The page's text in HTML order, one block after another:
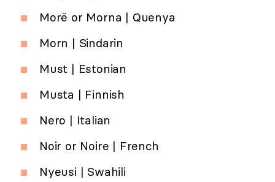
Morë or Morna | Quenya
Morn | Sindarin
Must | Estonian
Musta | Finnish
Nero | Italian
Noir or Noire | French
Nyeusi | Swahili